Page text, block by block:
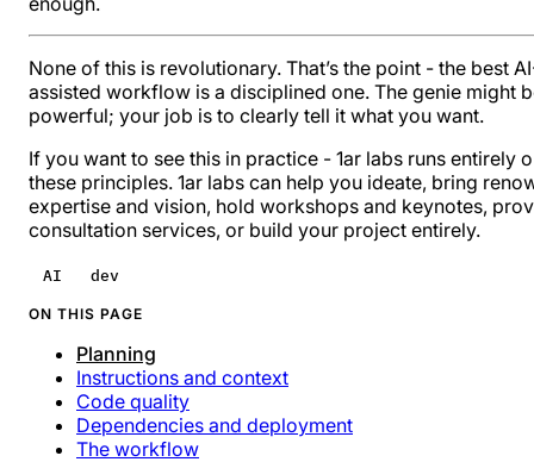
None of this is revolutionary. That’s the point - the best
assisted workflow is a disciplined one. The genie might
powerful; your job is to clearly tell it what you want.
If you want to see this in practice - 1ar labs runs entirely
these principles. 1ar labs can help you ideate, bring
expertise and vision, hold workshops and keynotes,
consultation services, or build your project entirely.
AI dev
ON THIS PAGE
Planning
Instructions and context
Code quality
Dependencies and deployment
The workflow